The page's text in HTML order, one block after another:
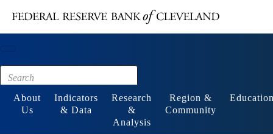
Footer
About
Us
Indicators
& Data
Research
&
Analysis
Region &
Community